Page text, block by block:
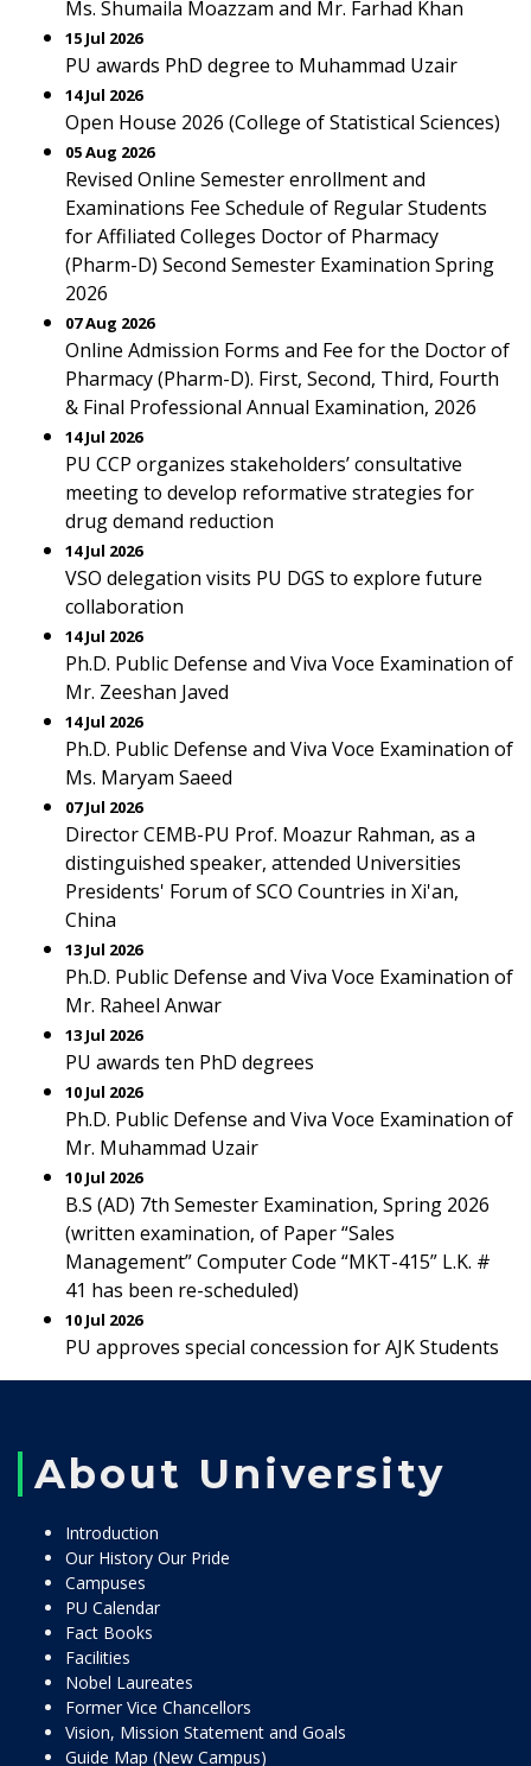
Ms. Shumaila Moazzam and Mr. Farhad Khan
15 Jul 2026
PU awards PhD degree to Muhammad Uzair
14 Jul 2026
Open House 2026 (College of Statistical Sciences)
05 Aug 2026
Revised Online Semester enrollment and
Examinations Fee Schedule of Regular Students
for Affiliated Colleges Doctor of Pharmacy
(Pharm-D) Second Semester Examination Spring
2026
07 Aug 2026
Online Admission Forms and Fee for the Doctor of
Pharmacy (Pharm-D). First, Second, Third, Fourth
& Final Professional Annual Examination, 2026
14 Jul 2026
PU CCP organizes stakeholders’ consultative
meeting to develop reformative strategies for
drug demand reduction
14 Jul 2026
VSO delegation visits PU DGS to explore future
collaboration
14 Jul 2026
Ph.D. Public Defense and Viva Voce Examination of
Mr. Zeeshan Javed
14 Jul 2026
Ph.D. Public Defense and Viva Voce Examination of
Ms. Maryam Saeed
07 Jul 2026
Director CEMB-PU Prof. Moazur Rahman, as a
distinguished speaker, attended Universities
Presidents' Forum of SCO Countries in Xi'an,
China
13 Jul 2026
Ph.D. Public Defense and Viva Voce Examination of
Mr. Raheel Anwar
13 Jul 2026
PU awards ten PhD degrees
10 Jul 2026
Ph.D. Public Defense and Viva Voce Examination of
Mr. Muhammad Uzair
10 Jul 2026
B.S (AD) 7th Semester Examination, Spring 2026
(written examination, of Paper “Sales
Management” Computer Code “MKT-415” L.K. #
41 has been re-scheduled)
10 Jul 2026
PU approves special concession for AJK Students
About University
Introduction
Our History Our Pride
Campuses
PU Calendar
Fact Books
Facilities
Nobel Laureates
Former Vice Chancellors
Vision, Mission Statement and Goals
Guide Map (New Campus)